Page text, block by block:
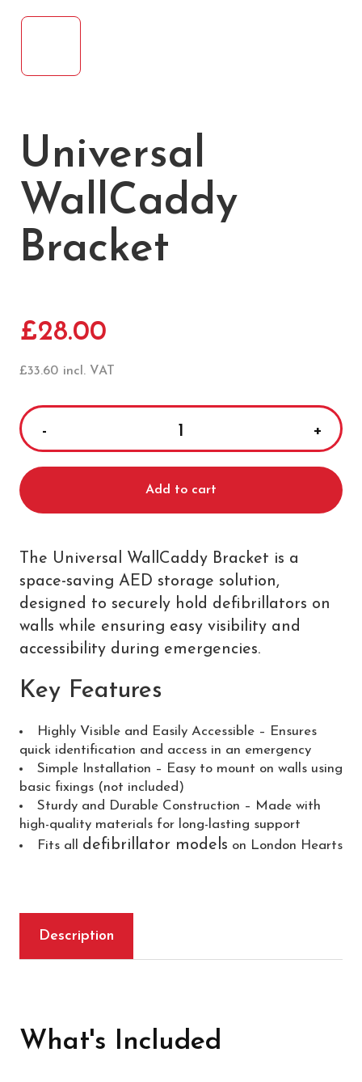
Universal
WallCaddy
Bracket
£28.00
£33.60 incl. VAT
Universal
Bracket
quantity
Add to cart
The Universal WallCaddy Bracket is a
space-saving AED storage solution,
designed to securely hold defibrillators on
walls while ensuring easy visibility and
accessibility during emergencies.
Key Features
Highly Visible and Easily Accessible – Ensures
quick identification and access in an emergency
Simple Installation – Easy to mount on walls using
basic fixings (not included)
Sturdy and Durable Construction – Made with
high-quality materials for long-lasting support
Fits all defibrillator models on London Hearts
Description
What's Included